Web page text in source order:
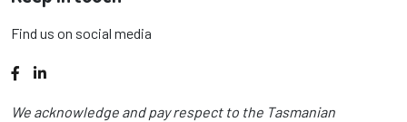
Find us on social media
Facebook
LinkedIn
We acknowledge and pay respect to the Tasmanian